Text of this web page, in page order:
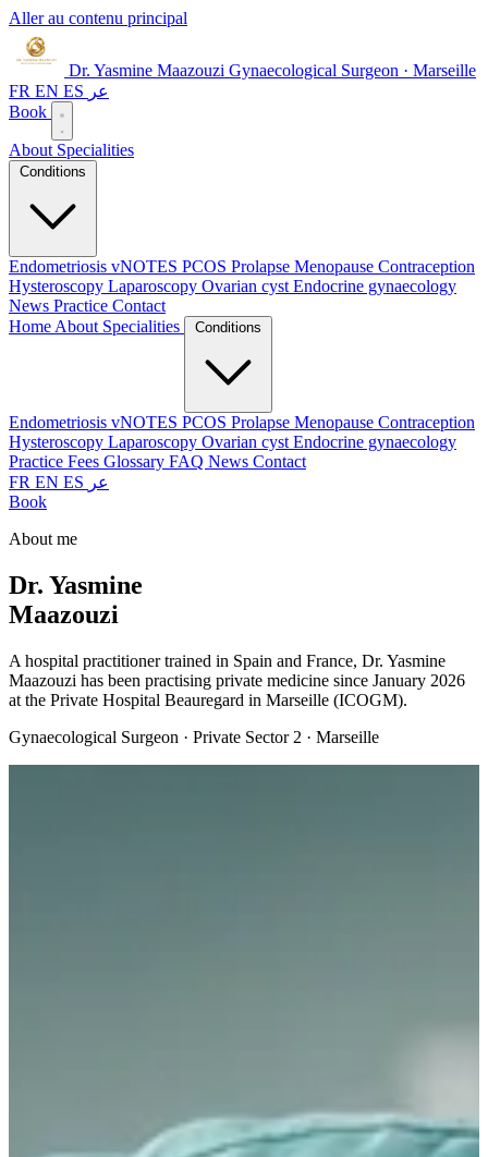
Aller au contenu principal
Dr. Yasmine Maazouzi Gynaecological Surgeon · Marseille
FR EN ES عر
Book
About Specialities
Endometriosis vNOTES PCOS Prolapse Menopause Contraception
Hysteroscopy Laparoscopy Ovarian cyst Endocrine gynaecology
News Practice Contact
Home About Specialities
Endometriosis vNOTES PCOS Prolapse Menopause Contraception
Hysteroscopy Laparoscopy Ovarian cyst Endocrine gynaecology
Practice Fees Glossary FAQ News Contact
FR EN ES عر
Book
About me
Dr. Yasmine
Maazouzi
A hospital practitioner trained in Spain and France, Dr. Yasmine
Maazouzi has been practising private medicine since January 2026
at the Private Hospital Beauregard in Marseille (ICOGM).
Gynaecological Surgeon · Private Sector 2 · Marseille